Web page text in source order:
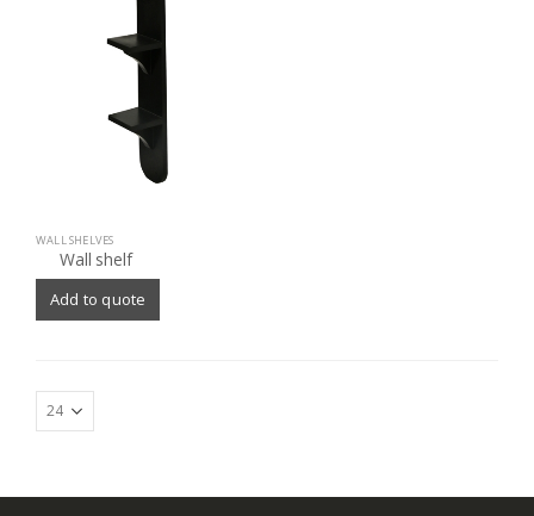
WALL SHELVES
Wall shelf
Add to quote